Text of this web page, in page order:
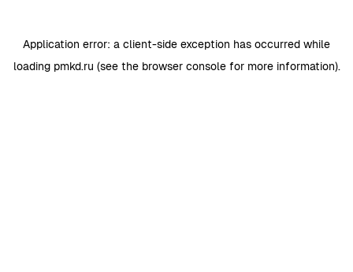
Application error: a client-side exception has occurred while
loading pmkd.ru (see the browser consolefor more information).